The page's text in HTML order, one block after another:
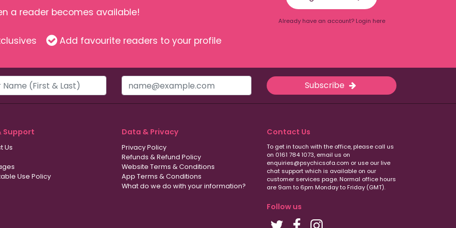
a reader becomes available!
Add favourite readers to your profile
Already have an account? Login here
Subscribe
Support
Us
Use Policy
Data & Privacy
Privacy Policy
Refunds & Refund Policy
Website Terms & Conditions
App Terms & Conditions
What do we do with your information?
Contact Us
To get in touch with the office, please call us
on 0161 784 1073, email us on
enquiries@psychicsofa.com or use our live
chat support which is available on our
customer services page. Normal office hours
are 9am to 6pm Monday to Friday (GMT).
Follow us